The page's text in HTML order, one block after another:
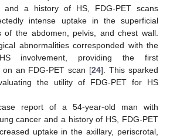
and a history of HS, FDG-PET scans
intense uptake in the superficial
of the abdomen, pelvis, and chest wall.
abnormalities corresponded with the
involvement, providing the first
an FDG-PET scan [24]. This sparked
the utility of FDG-PET for HS
report of a 54-year-old man with
cancer and a history of HS, FDG-PET
uptake in the axillary, periscrotal,